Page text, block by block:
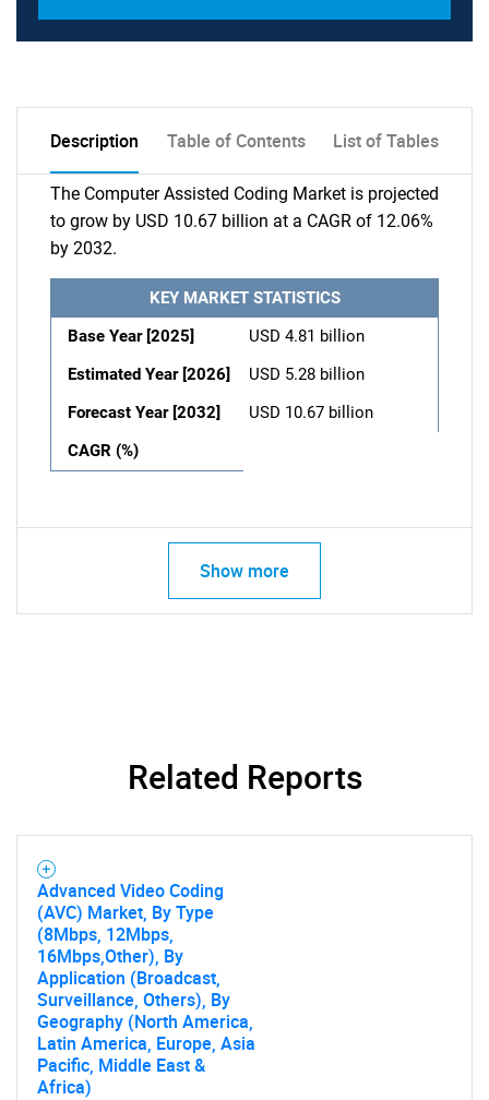
Description Table of Contents List of Tables
The Computer Assisted Coding Market is projected
to grow by USD 10.67 billion at a CAGR of 12.06%
by 2032.
KEY MARKET STATISTICS
Base Year [2025]
USD 4.81 billion
Estimated Year [2026]
USD 5.28 billion
Forecast Year [2032]
USD 10.67 billion
CAGR (%)
Show more
Related Reports
Advanced Video Coding
(AVC) Market, By Type
(8Mbps, 12Mbps,
16Mbps,Other), By
Application (Broadcast,
Surveillance, Others), By
Geography (North America,
Latin America, Europe, Asia
Pacific, Middle East &
Africa)